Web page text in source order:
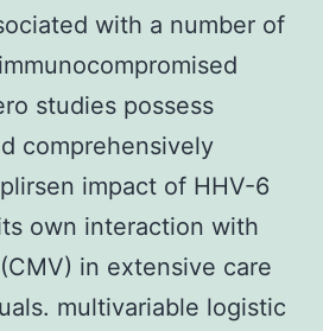
with a number of
studies possess
comprehensively
impact of HHV-6
own interaction with
in extensive care
multivariable logistic